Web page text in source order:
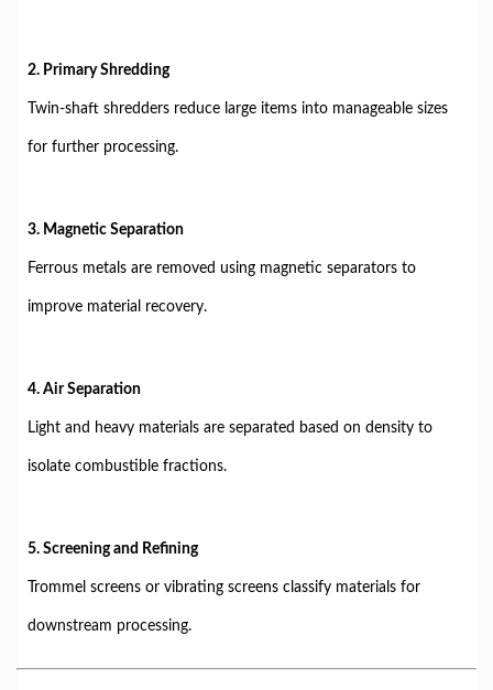
2. Primary Shredding
Twin-shaft shredders reduce large items into manageable sizes
for further processing.
3. Magnetic Separation
Ferrous metals are removed using magnetic separators to
improve material recovery.
4. Air Separation
Light and heavy materials are separated based on density to
isolate combustible fractions.
5. Screening and Refining
Trommel screens or vibrating screens classify materials for
downstream processing.